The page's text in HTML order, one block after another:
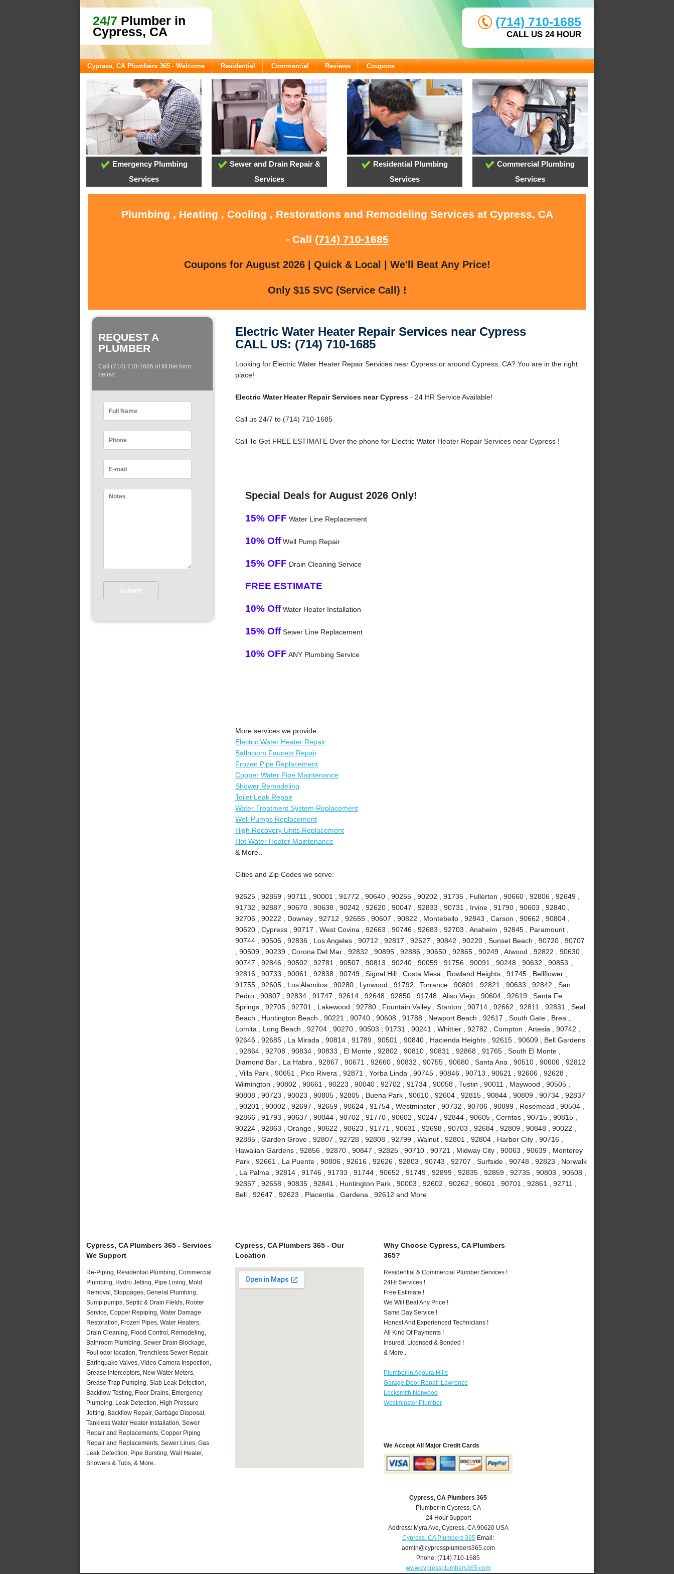
24/7 Plumber in
Cypress, CA
(714) 710-1685
CALL US 24 HOUR
Cypress, CA Plumbers 365 - Welcome Residential Commercial Reviews Coupons
Emergency Plumbing
Services
Sewer and Drain Repair &
Services
Residential Plumbing
Services
Commercial Plumbing
Services
Plumbing , Heating , Cooling , Restorations and Remodeling Services at Cypress, CA
- Call (714) 710-1685
Coupons for August 2026 | Quick & Local | We'll Beat Any Price!
Only $15 SVC (Service Call) !
REQUEST A
PLUMBER
Call (714) 710-1685 of fill the form
below:
Electric Water Heater Repair Services near Cypress
CALL US: (714) 710-1685
Looking for Electric Water Heater Repair Services near Cypress or around Cypress, CA? You are in the right
place!
Electric Water Heater Repair Services near Cypress- 24 HR Service Available!
Call us 24/7 to (714) 710-1685
Call To Get FREE ESTIMATE Over the phone for Electric Water Heater Repair Services near Cypress !
Special Deals for August 2026 Only!
15% OFF Water Line Replacement
10% OffWell Pump Repair
15% OFF Drain Cleaning Service
FREE ESTIMATE
10% OffWater Heater Installation
15% OffSewer Line Replacement
10% OFF ANY Plumbing Service
More services we provide:
Electric Water Heater Repair
Bathroom Faucets Repair
Frozen Pipe Replacement
Copper Water Pipe Maintenance
Shower Remodeling
Toilet Leak Repair
Water Treatment System Replacement
Well Pumps Replacement
High Recovery Units Replacement
Hot Water Heater Maintenance
& More..
Cities and Zip Codes we serve:
92625 , 92869 , 90711 , 90001 , 91772 , 90640 , 90255 , 90202 , 91735 , Fullerton , 90660 , 92806 , 92649 ,
91732 , 92887 , 90670 , 90638 , 90242 , 92620 , 90047 , 92833 , 90731 , Irvine , 91790 , 90603 , 92840 ,
92706 , 90222 , Downey , 92712 , 92655 , 90607 , 90822 , Montebello , 92843 , Carson , 90662 , 90804 ,
90620 , Cypress , 90717 , West Covina , 92663 , 90746 , 92683 , 92703 , Anaheim , 92845 , Paramount ,
90744 , 90506 , 92836 , Los Angeles , 90712 , 92817 , 92627 , 90842 , 90220 , Sunset Beach , 90720 , 90707
, 90509 , 90239 , Corona Del Mar , 92832 , 90895 , 92886 , 90650 , 92865 , 90249 , Atwood , 92822 , 90630 ,
90747 , 92846 , 90502 , 92781 , 90507 , 90813 , 90240 , 90059 , 91756 , 90091 , 90248 , 90632 , 90853 ,
92816 , 90733 , 90061 , 92838 , 90749 , Signal Hill , Costa Mesa , Rowland Heights , 91745 , Bellflower ,
91755 , 92605 , Los Alamitos , 90280 , Lynwood , 91792 , Torrance , 90801 , 92821 , 90633 , 92842 , San
Pedro , 90807 , 92834 , 91747 , 92614 , 92648 , 92850 , 91748 , Aliso Viejo , 90604 , 92619 , Santa Fe
Springs , 92705 , 92701 , Lakewood , 92780 , Fountain Valley , Stanton , 90714 , 92662 , 92811 , 92831 , Seal
Beach , Huntington Beach , 90221 , 90740 , 90608 , 91788 , Newport Beach , 92617 , South Gate , Brea ,
Lomita , Long Beach , 92704 , 90270 , 90503 , 91731 , 90241 , Whittier , 92782 , Compton , Artesia , 90742 ,
92646 , 92685 , La Mirada , 90814 , 91789 , 90501 , 90840 , Hacienda Heights , 92615 , 90609 , Bell Gardens
, 92864 , 92708 , 90834 , 90833 , El Monte , 92802 , 90810 , 90831 , 92868 , 91765 , South El Monte ,
Diamond Bar , La Habra , 92867 , 90671 , 92660 , 90832 , 90755 , 90680 , Santa Ana , 90510 , 90606 , 92812
, Villa Park , 90651 , Pico Rivera , 92871 , Yorba Linda , 90745 , 90846 , 90713 , 90621 , 92606 , 92628 ,
Wilmington , 90802 , 90661 , 90223 , 90040 , 92702 , 91734 , 90058 , Tustin , 90011 , Maywood , 90505 ,
90808 , 90723 , 90023 , 90805 , 92805 , Buena Park , 90610 , 92604 , 92815 , 90844 , 90809 , 90734 , 92837
, 90201 , 90002 , 92697 , 92659 , 90624 , 91754 , Westminster , 90732 , 90706 , 90899 , Rosemead , 90504 ,
92866 , 91793 , 90637 , 90044 , 90702 , 91770 , 90602 , 90247 , 92844 , 90605 , Cerritos , 90715 , 90815 ,
90224 , 92863 , Orange , 90622 , 90623 , 91771 , 90631 , 92698 , 90703 , 92684 , 92809 , 90848 , 90022 ,
92885 , Garden Grove , 92807 , 92728 , 92808 , 92799 , Walnut , 92801 , 92804 , Harbor City , 90716 ,
Hawaiian Gardens , 92856 , 92870 , 90847 , 92825 , 90710 , 90721 , Midway City , 90063 , 90639 , Monterey
Park , 92661 , La Puente , 90806 , 92616 , 92626 , 92803 , 90743 , 92707 , Surfside , 90748 , 92823 , Norwalk
, La Palma , 92814 , 91746 , 91733 , 91744 , 90652 , 91749 , 92899 , 92835 , 92859 , 92735 , 90803 , 90508 ,
92857 , 92658 , 90835 , 92841 , Huntington Park , 90003 , 92602 , 90262 , 90601 , 90701 , 92861 , 92711 ,
Bell , 92647 , 92623 , Placentia , Gardena , 92612 and More
Cypress, CA Plumbers 365 - Services
We Support
Re-Piping, Residential Plumbing, Commercial
Plumbing, Hydro Jetting, Pipe Lining, Mold
Removal, Stoppages, General Plumbing,
Sump pumps, Septic & Drain Fields, Rooter
Service, Copper Repiping, Water Damage
Restoration, Frozen Pipes, Water Heaters,
Drain Cleaning, Flood Control, Remodeling,
Bathroom Plumbing, Sewer Drain Blockage,
Foul odor location, Trenchless Sewer Repair,
Earthquake Valves, Video Camera Inspection,
Grease Interceptors, New Water Meters,
Grease Trap Pumping, Slab Leak Detection,
Backflow Testing, Floor Drains, Emergency
Plumbing, Leak Detection, High Pressure
Jetting, Backflow Repair, Garbage Disposal,
Tankless Water Heater Installation, Sewer
Repair and Replacements, Copper Piping
Repair and Replacements, Sewer Lines, Gas
Leak Detection, Pipe Bursting, Wall Heater,
Showers & Tubs, & More..
Cypress, CA Plumbers 365 - Our
Location
Why Choose Cypress, CA Plumbers
365?
Residential & Commercial Plumber Services !
24Hr Services !
Free Estimate !
We Will Beat Any Price !
Same Day Service !
Honest And Experienced Technicians !
All Kind Of Payments !
Insured, Licensed & Bonded !
& More..
Plumber in Agoura Hills
Garage Door Repair Lawrence
Locksmith Norwood
Westminster Plumber
We Accept All Major Credit Cards
Cypress, CA Plumbers 365
Plumber in Cypress, CA
24 Hour Support
Address: Myra Ave,Cypress,CA 90620 USA
Cypress, CA Plumbers 365 Email:
admin@cypressplumbers365.com
Phone:(714) 710-1685
www.cypressplumbers365.com